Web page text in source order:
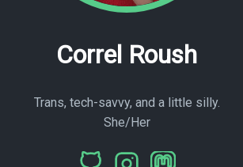
Correl Roush
Trans, tech-savvy, and a little silly.
She/Her